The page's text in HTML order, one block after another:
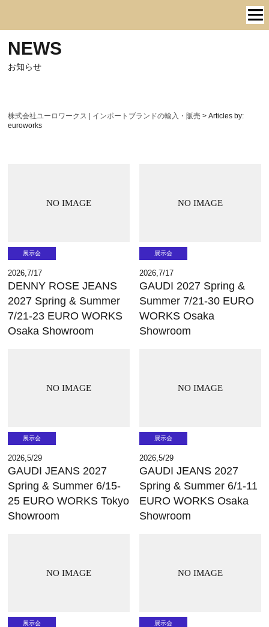
NEWS
お知らせ
株式会社ユーロワークス | インポートブランドの輸入・販売 >Articles by:
euroworks
NO IMAGE
展示会
2026,7/17
DENNY ROSE JEANS
2027 Spring & Summer
7/21-23 EURO WORKS
Osaka Showroom
NO IMAGE
展示会
2026,7/17
GAUDI 2027 Spring &
Summer 7/21-30 EURO
WORKS Osaka
Showroom
NO IMAGE
展示会
2026,5/29
GAUDI JEANS 2027
Spring & Summer 6/15-
25 EURO WORKS Tokyo
Showroom
NO IMAGE
展示会
2026,5/29
GAUDI JEANS 2027
Spring & Summer 6/1-11
EURO WORKS Osaka
Showroom
NO IMAGE
展示会
NO IMAGE
展示会